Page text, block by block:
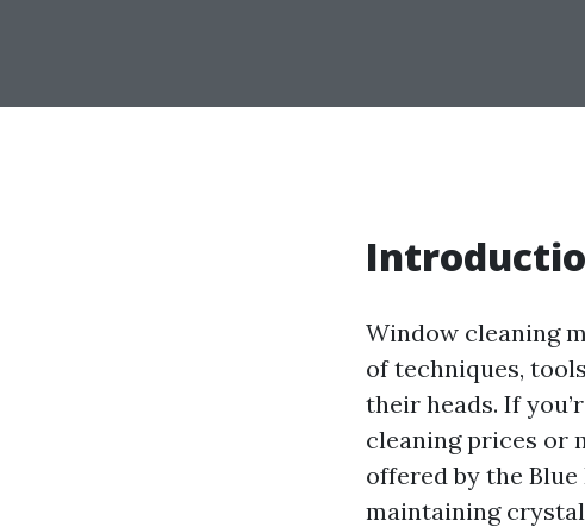
Window cleaning
of techniques,
their heads. If
cleaning prices or
offered by the
maintaining